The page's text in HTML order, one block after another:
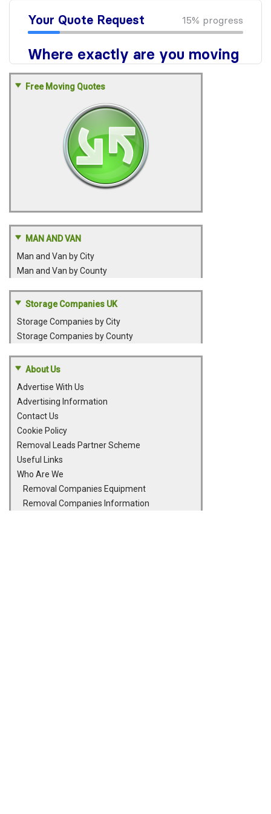
Free Moving Quotes
MAN AND VAN
Man and Van by City
Man and Van by County
Storage Companies UK
Storage Companies by City
Storage Companies by County
About Us
Advertise With Us
Advertising Information
Contact Us
Cookie Policy
Removal Leads Partner Scheme
Useful Links
Who Are We
Removal Companies Equipment
Removal Companies Information